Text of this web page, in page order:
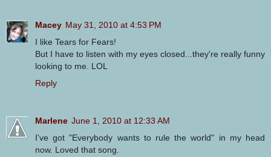
Macey May 31, 2010 at 4:53 PM
I like Tears for Fears!
But I have to listen with my eyes closed...they're really funny
looking to me. LOL
Reply
Marlene June 1, 2010 at 12:33 AM
I've got "Everybody wants to rule the world" in my head
now. Loved that song.